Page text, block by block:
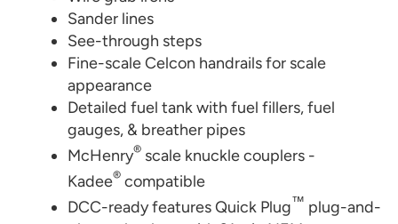
Sander lines
See-through steps
Fine-scale Celcon handrails for scale
appearance
Detailed fuel tank with fuel fillers, fuel
gauges, & breather pipes
McHenry® scale knuckle couplers -
Kadee® compatible
DCC-ready features Quick Plug™ plug-and-